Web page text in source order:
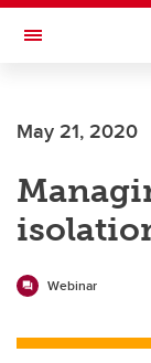
Skip to main
Toggle
May 21, 2020
Webinar